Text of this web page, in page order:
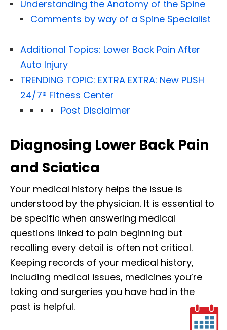
Understanding the Anatomy of the Spine
Comments by way of a Spine Specialist
Additional Topics: Lower Back Pain After
Auto Injury
TRENDING TOPIC: EXTRA EXTRA: New PUSH
24/7®️ Fitness Center
Post Disclaimer
Diagnosing Lower Back Pain
and Sciatica
Your medical history helps the issue is
understood by the physician. It is essential to
be specific when answering medical
questions linked to pain beginning but
recalling every detail is often not critical.
Keeping records of your medical history,
including medical issues, medicines you’re
taking and surgeries you have had in the
past is helpful.